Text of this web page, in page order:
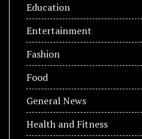
Education
Entertainment
Fashion
Food
General News
Health and Fitness